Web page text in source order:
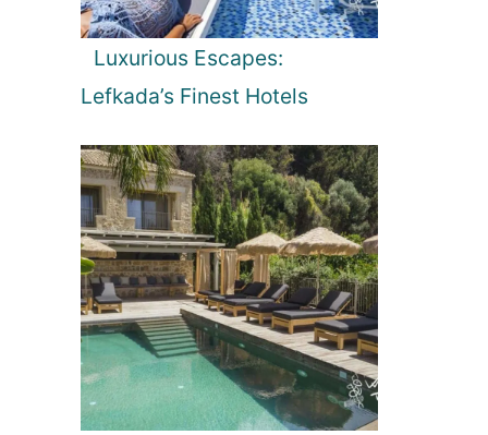
Luxurious Escapes:
Lefkada’s Finest Hotels